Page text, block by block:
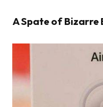
A Spate of Bizarre